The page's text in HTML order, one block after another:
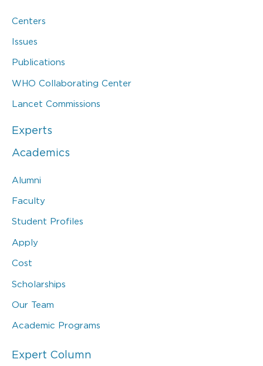
Centers
Issues
Publications
WHO Collaborating Center
Lancet Commissions
Experts
Academics
Alumni
Faculty
Student Profiles
Apply
Cost
Scholarships
Our Team
Academic Programs
Expert Column